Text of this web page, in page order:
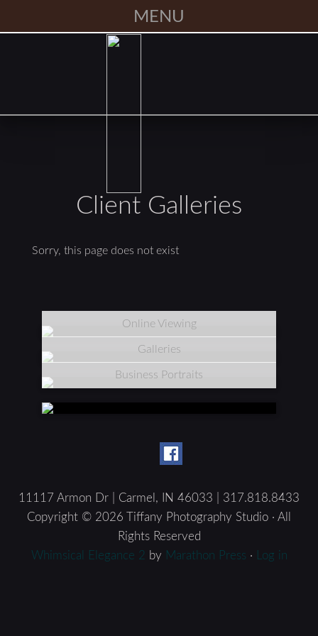
MENU
Client Galleries
Sorry, this page does not exist
Online Viewing
Galleries
Business Portraits
11117 Armon Dr | Carmel, IN 46033 | 317.818.8433
Copyright © 2026 Tiffany Photography Studio · All
Rights Reserved
Whimsical Elegance 2 by Marathon Press · Log in